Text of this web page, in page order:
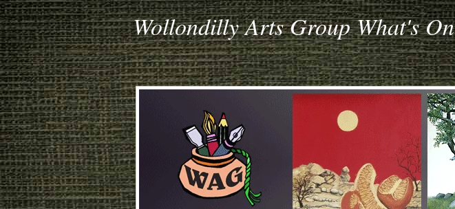
Wollondilly Arts Group What's On